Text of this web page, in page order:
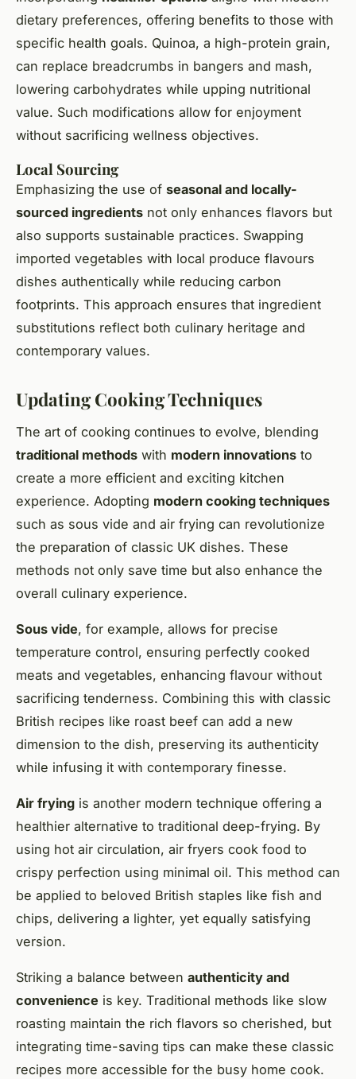
dietary preferences, offering benefits to those with
specific health goals. Quinoa, a high-protein grain,
can replace breadcrumbs in bangers and mash,
lowering carbohydrates while upping nutritional
value. Such modifications allow for enjoyment
without sacrificing wellness objectives.
Local Sourcing
Emphasizing the use of seasonal and locally-
sourced ingredients not only enhances flavors but
also supports sustainable practices. Swapping
imported vegetables with local produce flavours
dishes authentically while reducing carbon
footprints. This approach ensures that ingredient
substitutions reflect both culinary heritage and
contemporary values.
Updating Cooking Techniques
The art of cooking continues to evolve, blending
traditional methods with modern innovations to
create a more efficient and exciting kitchen
experience. Adopting modern cooking techniques
such as sous vide and air frying can revolutionize
the preparation of classic UK dishes. These
methods not only save time but also enhance the
overall culinary experience.
Sous vide, for example, allows for precise
temperature control, ensuring perfectly cooked
meats and vegetables, enhancing flavour without
sacrificing tenderness. Combining this with classic
British recipes like roast beef can add a new
dimension to the dish, preserving its authenticity
while infusing it with contemporary finesse.
Air frying is another modern technique offering a
healthier alternative to traditional deep-frying. By
using hot air circulation, air fryers cook food to
crispy perfection using minimal oil. This method can
be applied to beloved British staples like fish and
chips, delivering a lighter, yet equally satisfying
version.
Striking a balance between authenticity and
convenience is key. Traditional methods like slow
roasting maintain the rich flavors so cherished, but
integrating time-saving tips can make these classic
recipes more accessible for the busy home cook.